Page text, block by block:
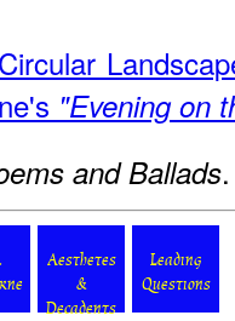
"Evening on
and Ballads
Aesthetes
&
Decadents
Leading
Questions